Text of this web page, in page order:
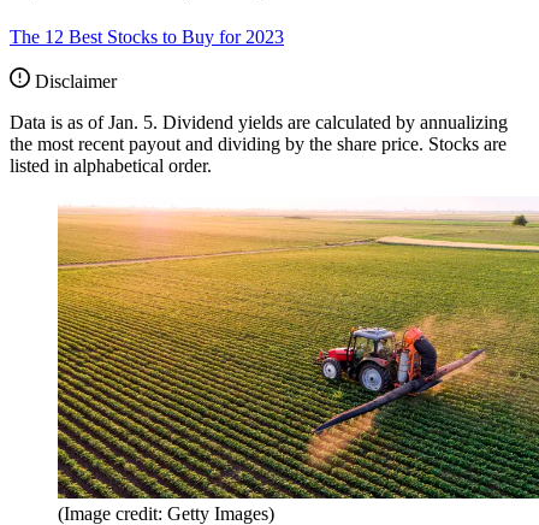
The 12 Best Stocks to Buy for 2023
Disclaimer
Data is as of Jan. 5. Dividend yields are calculated by annualizing
the most recent payout and dividing by the share price. Stocks are
listed in alphabetical order.
(Image credit: Getty Images)